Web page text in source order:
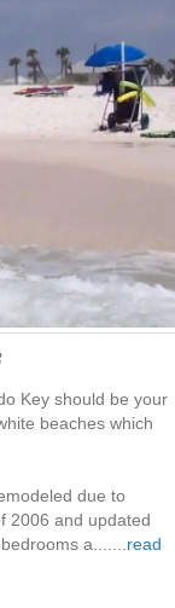
Key should be your
beaches which
due to
2006 and updated
a....... read